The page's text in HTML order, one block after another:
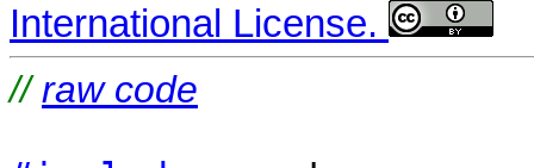
International License.
//raw code